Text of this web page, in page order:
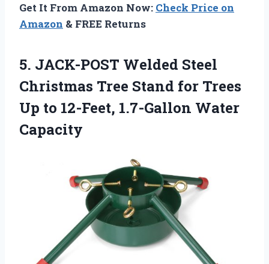
Get It From Amazon Now: Check Price on
Amazon & FREE Returns
5. JACK-POST Welded Steel
Christmas Tree Stand for Trees
Up to 12-Feet, 1.7-Gallon Water
Capacity